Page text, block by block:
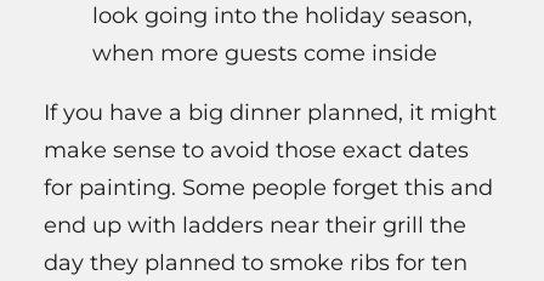
look going into the holiday season,
when more guests come inside
If you have a big dinner planned, it might
make sense to avoid those exact dates
for painting. Some people forget this and
end up with ladders near their grill the
day they planned to smoke ribs for ten